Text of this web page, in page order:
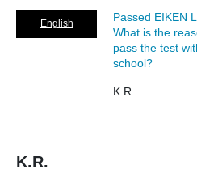
English
Passed EIKEN
What is the
pass the test
school?
K.R.
K.R.